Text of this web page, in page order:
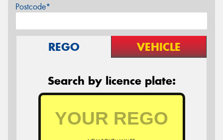
Postcode*
REGO VEHICLE
Search by licence plate: